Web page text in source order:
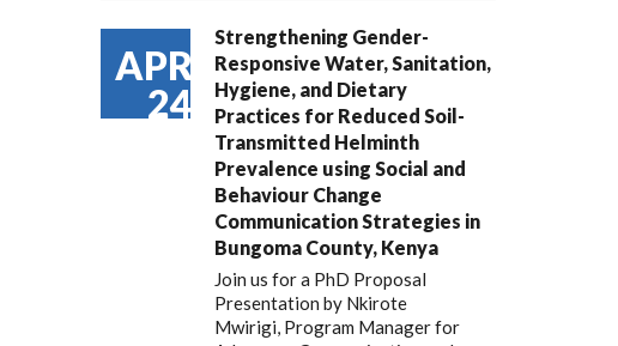
APR
24
Strengthening Gender-
Responsive Water, Sanitation,
Hygiene, and Dietary
Practices for Reduced Soil-
Transmitted Helminth
Prevalence using Social and
Behaviour Change
Communication Strategies in
Bungoma County, Kenya
Join us for a PhD Proposal
Presentation by Nkirote
Mwirigi, Program Manager for